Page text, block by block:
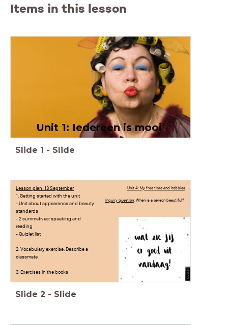
Items in this lesson
Unit 1: Iedereen is mooi
Slide 1 - Slide
Lesson plan: 13 September
1. Getting started with the unit
- Unit about appearance and beauty
standards
- 2 summatives: speaking and
reading
- Quizlet list
2. Vocabulary exercise: Describe a
classmate
3. Exercises in the books
Unit 4: My free time and hobbies
Inquiry question: When is a person beautiful?
Slide 2 - Slide